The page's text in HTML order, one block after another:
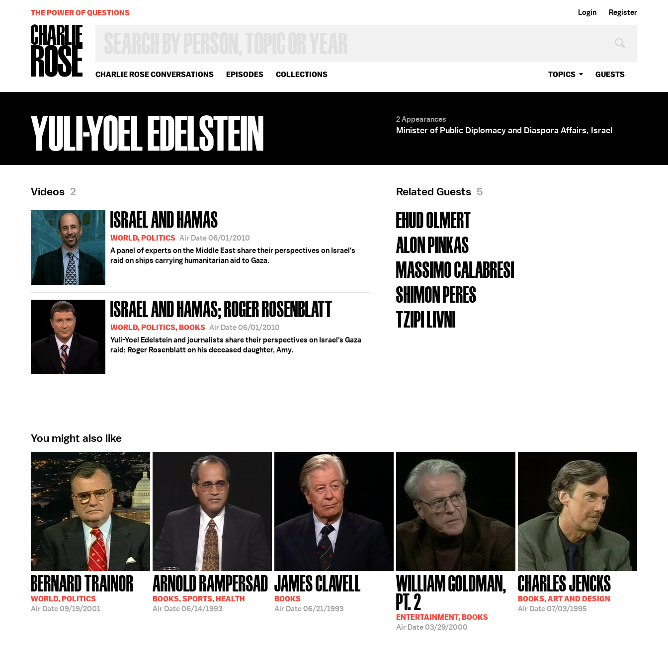
Login Register
CHARLIE ROSE CONVERSATIONS EPISODES COLLECTIONS TOPICS GUESTS
OR
YEAR
THE POWER OF QUESTIONS
YULI-YOEL EDELSTEIN 2 Appearances
Minister of Public Diplomacy and Diaspora Affairs, Israel
Videos 2
ISRAEL AND HAMAS
WORLD, POLITICS Air Date 06/01/2010
A panel of experts on the Middle East share their perspectives on Israel's
raid on ships carrying humanitarian aid to Gaza.
ISRAEL AND HAMAS; ROGER ROSENBLATT
WORLD, POLITICS, BOOKS Air Date 06/01/2010
Yuli-Yoel Edelstein and journalists share their perspectives on Israel's Gaza
raid; Roger Rosenblatt on his deceased daughter, Amy.
Related Guests 5
EHUD OLMERT
ALON PINKAS
MASSIMO CALABRESI
SHIMON PERES
TZIPI LIVNI
You might also like
BERNARD TRAINOR
WORLD, POLITICS
Air Date09/19/2001
ARNOLD RAMPERSAD
BOOKS, SPORTS, HEALTH
Air Date06/14/1993
JAMES CLAVELL
BOOKS
Air Date06/21/1993
WILLIAM GOLDMAN,
PT. 2
ENTERTAINMENT, BOOKS
Air Date03/29/2000
CHARLES JENCKS
BOOKS, ART AND DESIGN
Air Date07/03/1995